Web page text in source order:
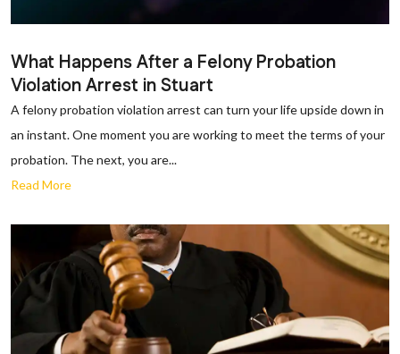
What Happens After a Felony Probation
Violation Arrest in Stuart
A felony probation violation arrest can turn your life upside down in
an instant. One moment you are working to meet the terms of your
probation. The next, you are...
Read More